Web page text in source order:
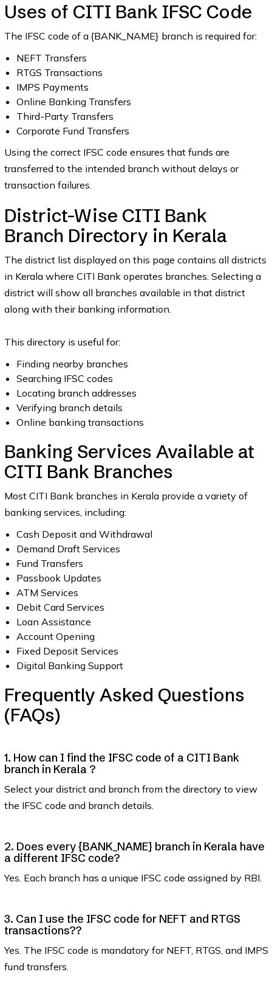
Uses of CITI Bank IFSC Code
The IFSC code of a {BANK_NAME} branch is required for:
NEFT Transfers
RTGS Transactions
IMPS Payments
Online Banking Transfers
Third-Party Transfers
Corporate Fund Transfers
Using the correct IFSC code ensures that funds are
transferred to the intended branch without delays or
transaction failures.
District-Wise CITI Bank
Branch Directory in Kerala
The district list displayed on this page contains all districts
in Kerala where CITI Bank operates branches. Selecting a
district will show all branches available in that district
along with their banking information.
This directory is useful for:
Finding nearby branches
Searching IFSC codes
Locating branch addresses
Verifying branch details
Online banking transactions
Banking Services Available at
CITI Bank Branches
Most CITI Bank branches in Kerala provide a variety of
banking services, including:
Cash Deposit and Withdrawal
Demand Draft Services
Fund Transfers
Passbook Updates
ATM Services
Debit Card Services
Loan Assistance
Account Opening
Fixed Deposit Services
Digital Banking Support
Frequently Asked Questions
(FAQs)
1. How can I find the IFSC code of a CITI Bank
branch in Kerala ?
Select your district and branch from the directory to view
the IFSC code and branch details.
2. Does every {BANK_NAME} branch in Kerala have
a different IFSC code?
Yes. Each branch has a unique IFSC code assigned by RBI.
3. Can I use the IFSC code for NEFT and RTGS
transactions??
Yes. The IFSC code is mandatory for NEFT, RTGS, and IMPS
fund transfers.